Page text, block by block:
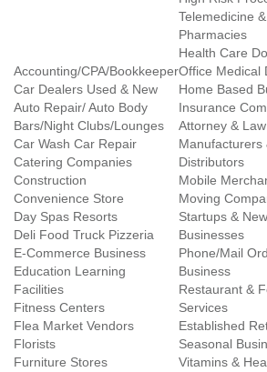
Accounting/CPA/Bookkeeper
Car Dealers Used & New
Auto Repair/ Auto Body
Bars/Night Clubs/Lounges
Car Wash Car Repair
Catering Companies
Construction
Convenience Store
Day Spas Resorts
Deli Food Truck Pizzeria
E-Commerce Business
Education Learning
Facilities
Fitness Centers
Flea Market Vendors
Florists
Furniture Stores
Telemedicine &
Pharmacies
Health Care
Office Medical
Home Based
Insurance
Attorney &
Manufacturers
Distributors
Mobile
Moving
Startups & New
Businesses
Phone/Mail
Business
Restaurant &
Services
Established
Seasonal
Vitamins &